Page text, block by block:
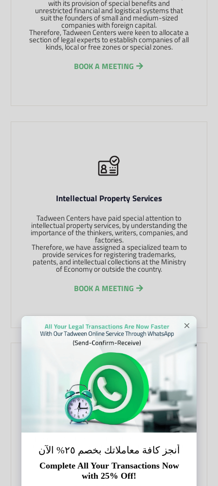
with its provision of special benefits and
unrestricted financial and logistical systems that
suit the founders of small and medium-sized
companies with foreign capital.
Therefore, Tadween Centers were keen to allocate a
section of legal experts to establish companies of all
kinds, local or free zones or special zones.
BOOK A MEETING
Intellectual Property Services
Tadween Centers have paid special attention to
intellectual property services, by understanding the
importance of the thinkers, writers, companies, and
factories.
Therefore, we have assigned a specialized team to
provide services for registering trademarks,
patents, and intellectual collections at the Ministry
of Economy or outside the country.
BOOK A MEETING
Legal Translation Services
translation services with high quality and less cost.
We provide certified legal translation services
through professional and experienced legal
translators.